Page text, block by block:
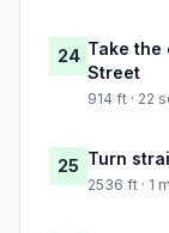
24 Take the
Street
914 ft · 22
25 Turn
2536 ft · 1